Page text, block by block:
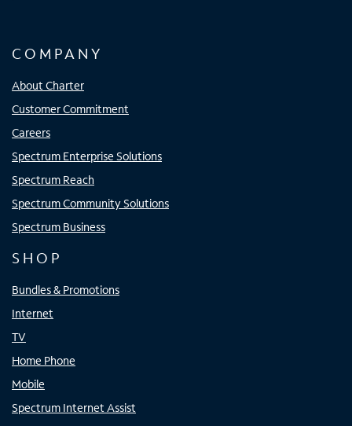
COMPANY
About Charter
Customer Commitment
Careers
Spectrum Enterprise Solutions
Spectrum Reach
Spectrum Community Solutions
Spectrum Business
SHOP
Bundles & Promotions
Internet
TV
Home Phone
Mobile
Spectrum Internet Assist